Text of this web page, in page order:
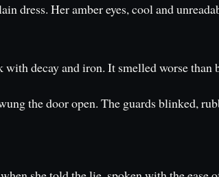
dress. Her amber eyes, cool and
decay and iron. It smelled worse
the door open. The guards blinked,